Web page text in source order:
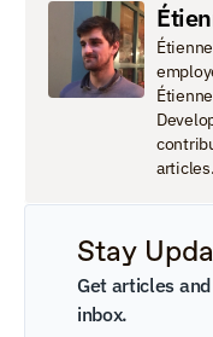
articles.
Stay
Get articles
inbox.